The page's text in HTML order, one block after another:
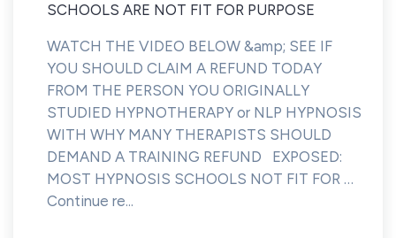
SCHOOLS ARE NOT FIT FOR PURPOSE
WATCH THE VIDEO BELOW &amp; SEE IF
YOU SHOULD CLAIM A REFUND TODAY
FROM THE PERSON YOU ORIGINALLY
STUDIED HYPNOTHERAPY or NLP HYPNOSIS
WITH WHY MANY THERAPISTS SHOULD
DEMAND A TRAINING REFUND EXPOSED:
MOST HYPNOSIS SCHOOLS NOT FIT FOR …
Continue re...